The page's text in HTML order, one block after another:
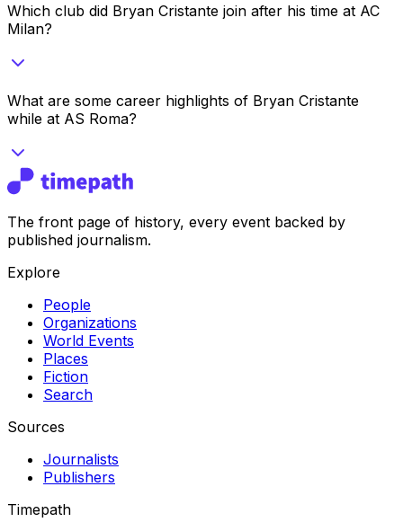
Which club did Bryan Cristante join after his time at AC
Milan?
What are some career highlights of Bryan Cristante
while at AS Roma?
The front page of history, every event backed by
published journalism.
Explore
People
Organizations
World Events
Places
Fiction
Search
Sources
Journalists
Publishers
Timepath